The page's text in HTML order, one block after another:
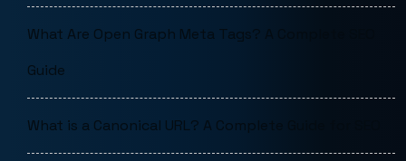
What Are Open Graph Meta Tags? A Complete SEO
Guide
What is a Canonical URL? A Complete Guide for SEO